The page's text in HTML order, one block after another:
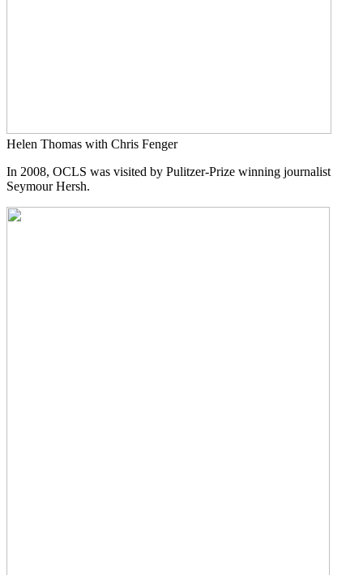
Helen Thomas with Chris Fenger
In 2008, OCLS was visited by Pulitzer-Prize winning journalist
Seymour Hersh.